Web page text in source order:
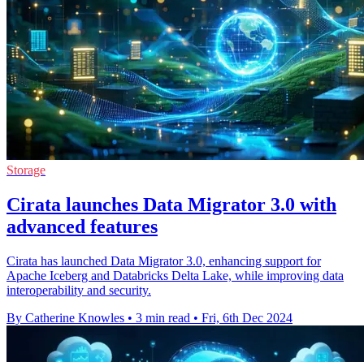
Storage
Cirata launches Data Migrator 3.0 with
advanced features
Cirata has launched Data Migrator 3.0, enhancing support for
Apache Iceberg and Databricks Delta Lake, while improving data
interoperability and security.
By Catherine Knowles • 3 min read • Fri, 6th Dec 2024